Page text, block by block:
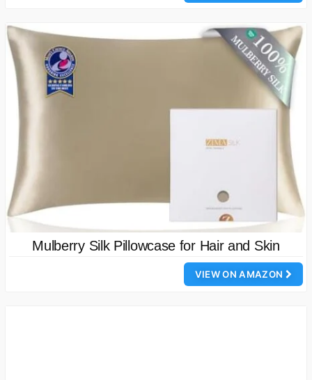
Mulberry Silk Pillowcase for Hair and Skin
VIEW ON AMAZON